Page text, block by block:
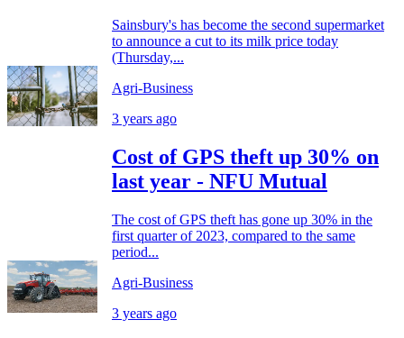
Sainsbury's has become the second supermarket
to announce a cut to its milk price today
(Thursday,...
Agri-Business
3 years ago
Cost of GPS theft up 30% on
last year - NFU Mutual
The cost of GPS theft has gone up 30% in the
first quarter of 2023, compared to the same
period...
Agri-Business
3 years ago